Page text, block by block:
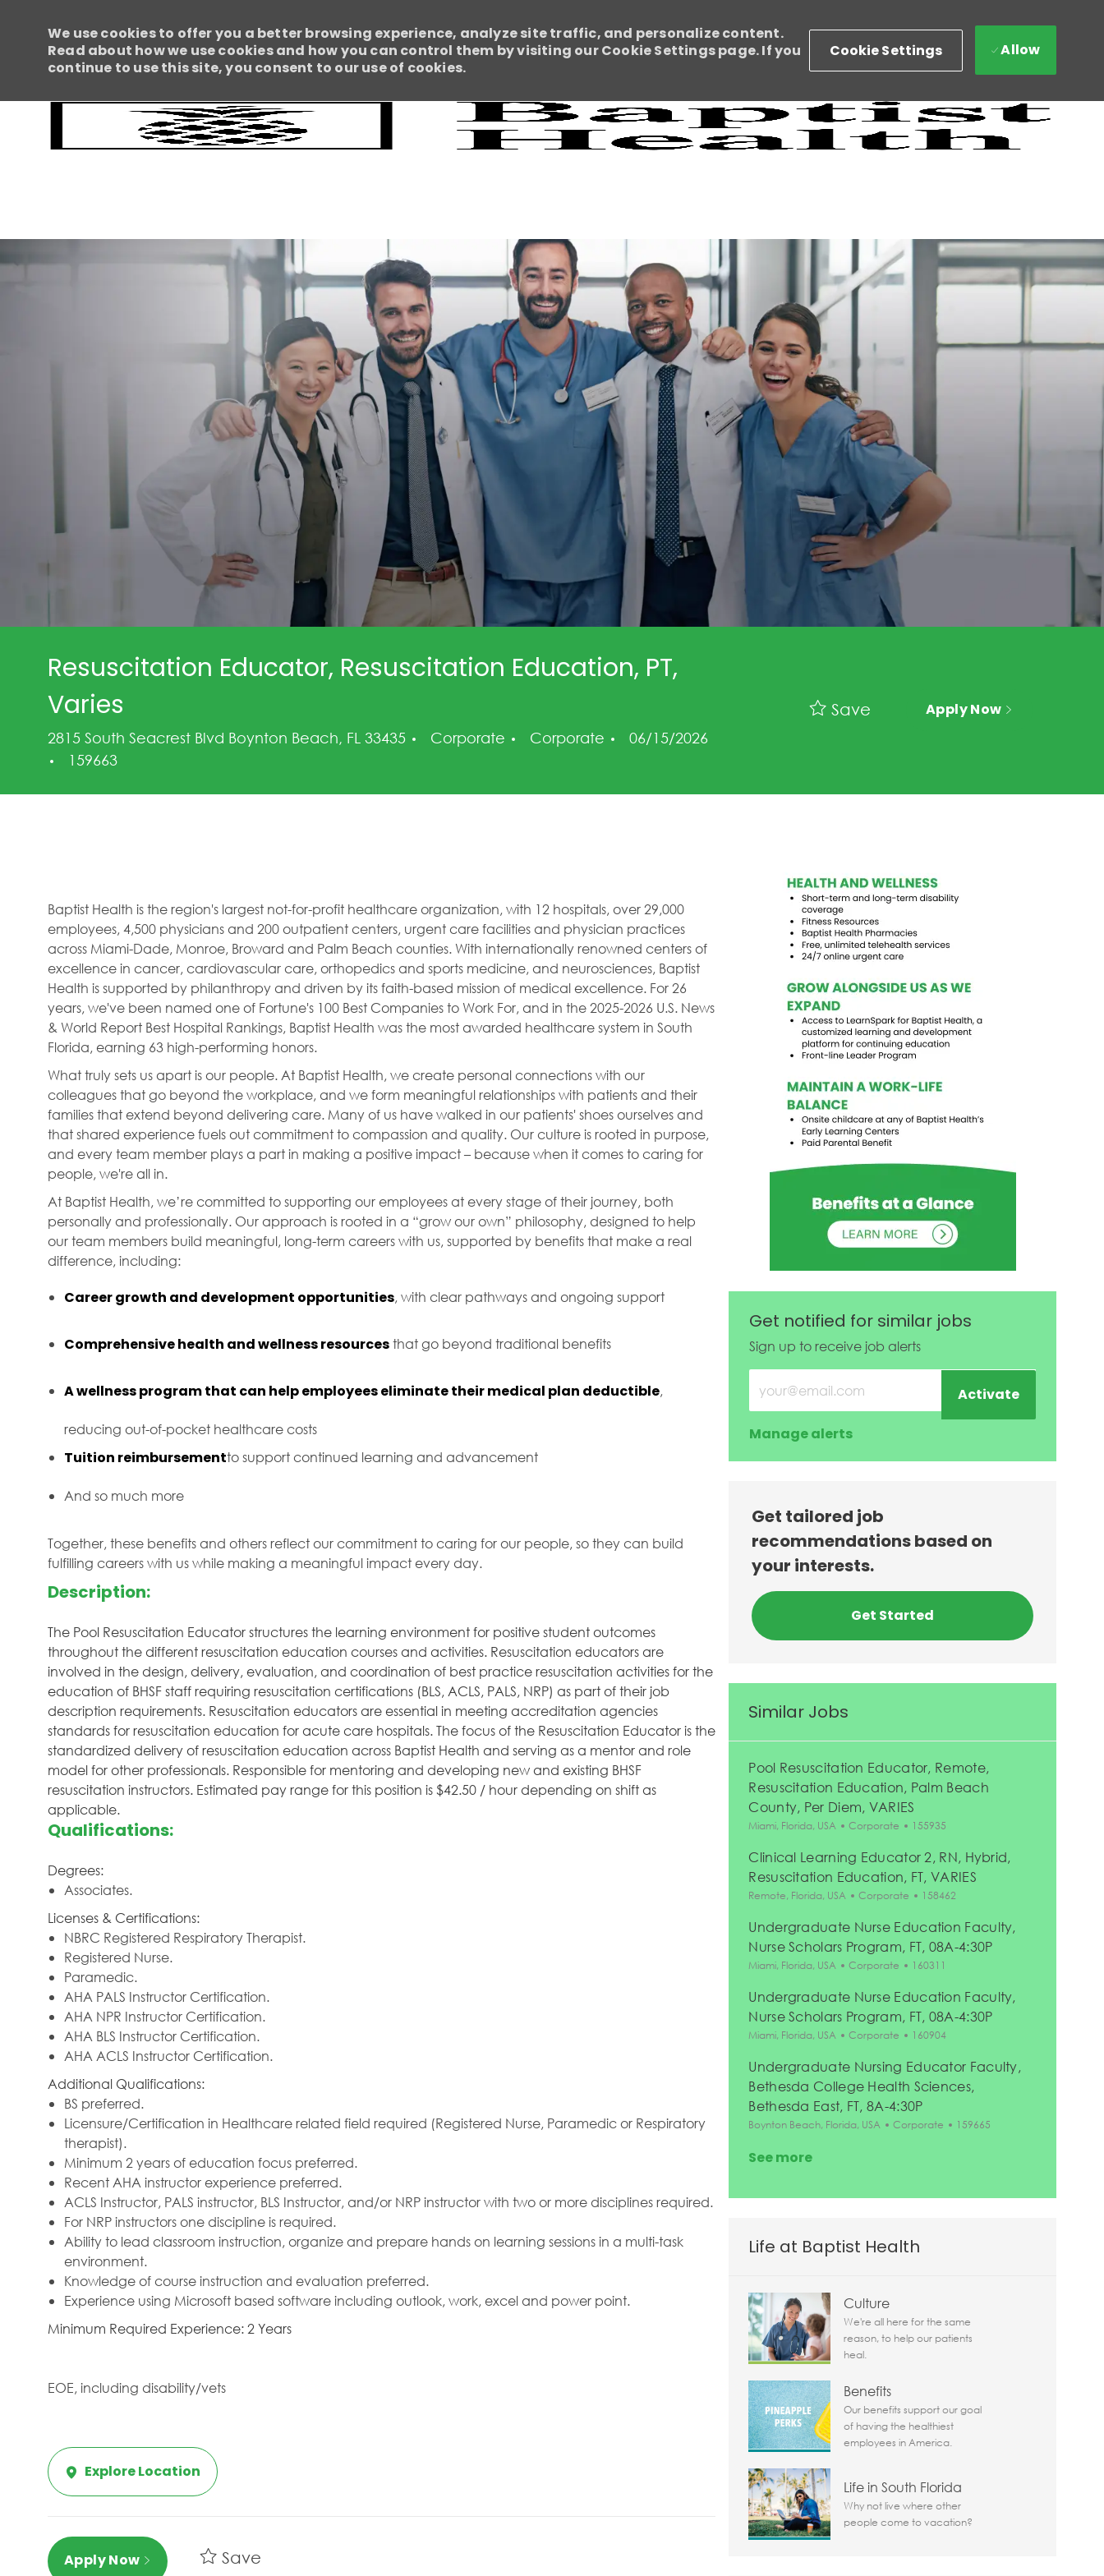
Skip to main content
We use cookies to offer you a better browsing experience, analyze site traffic, and personalize content.
Read about how we use cookies and how you can control them by visiting our Cookie Settings page. If you
continue to use this site, you consent to our use of cookies.
Cookie Settings Allow
Resuscitation Educator, Resuscitation Education, PT,
Varies
2815 South Seacrest Blvd Boynton Beach, FL 33435 Category
Corporate Corporate Posted Date
06/15/2026
Job Id
159663
Save Apply Now
Baptist Health is the region's largest not-for-profit healthcare organization, with 12 hospitals, over 29,000
employees, 4,500 physicians and 200 outpatient centers, urgent care facilities and physician practices
across Miami-Dade, Monroe, Broward and Palm Beach counties. With internationally renowned centers of
excellence in cancer, cardiovascular care, orthopedics and sports medicine, and neurosciences, Baptist
Health is supported by philanthropy and driven by its faith-based mission of medical excellence. For 26
years, we've been named one of Fortune's 100 Best Companies to Work For, and in the 2025-2026 U.S. News
& World Report Best Hospital Rankings, Baptist Health was the most awarded healthcare system in South
Florida, earning 63 high-performing honors.
What truly sets us apart is our people. At Baptist Health, we create personal connections with our
colleagues that go beyond the workplace, and we form meaningful relationships with patients and their
families that extend beyond delivering care. Many of us have walked in our patients' shoes ourselves and
that shared experience fuels out commitment to compassion and quality. Our culture is rooted in purpose,
and every team member plays a part in making a positive impact – because when it comes to caring for
people, we're all in.
At Baptist Health, we’re committed to supporting our employees at every stage of their journey, both
personally and professionally. Our approach is rooted in a “grow our own” philosophy, designed to help
our team members build meaningful, long-term careers with us, supported by benefits that make a real
difference, including:
Career growth and development opportunities, with clear pathways and ongoing support
Comprehensive health and wellness resourcesthat go beyond traditional benefits
A wellness program that can help employees eliminate their medical plan deductible,
reducing out-of-pocket healthcare costs
Tuition reimbursementto support continued learning and advancement
And so much more
Together, these benefits and others reflect our commitment to caring for our people, so they can build
fulfilling careers with us while making a meaningful impact every day.
Description:
The Pool Resuscitation Educator structures the learning environment for positive student outcomes
throughout the different resuscitation education courses and activities. Resuscitation educators are
involved in the design, delivery, evaluation, and coordination of best practice resuscitation activities for the
education of BHSF staff requiring resuscitation certifications (BLS, ACLS, PALS, NRP) as part of their job
description requirements. Resuscitation educators are essential in meeting accreditation agencies
standards for resuscitation education for acute care hospitals. The focus of the Resuscitation Educator is the
standardized delivery of resuscitation education across Baptist Health and serving as a mentor and role
model for other professionals. Responsible for mentoring and developing new and existing BHSF
resuscitation instructors. Estimated pay range for this position is $42.50 / hour depending on shift as
applicable.
Qualifications:
Degrees:
Associates.
Licenses & Certifications:
NBRC Registered Respiratory Therapist.
Registered Nurse.
Paramedic.
AHA PALS Instructor Certification.
AHA NPR Instructor Certification.
AHA BLS Instructor Certification.
AHA ACLS Instructor Certification.
Additional Qualifications:
BS preferred.
Licensure/Certification in Healthcare related field required (Registered Nurse, Paramedic or Respiratory
therapist).
Minimum 2 years of education focus preferred.
Recent AHA instructor experience preferred.
ACLS Instructor, PALS instructor, BLS Instructor, and/or NRP instructor with two or more disciplines required.
For NRP instructors one discipline is required.
Ability to lead classroom instruction, organize and prepare hands on learning sessions in a multi-task
environment.
Knowledge of course instruction and evaluation preferred.
Experience using Microsoft based software including outlook, work, excel and power point.
Minimum Required Experience: 2 Years
EOE, including disability/vets
Explore Location
Apply Now Save
Get notified for similar jobs
Sign up to receive job alerts
Enter Email address (Required)
Activate
Manage alerts
Get tailored job
recommendations based on
your interests.
Get Started
Similar Jobs
Pool Resuscitation Educator, Remote,
Resuscitation Education, Palm Beach
County, Per Diem, VARIES
Location
Miami, Florida, USA Category
Corporate Job Id
155935
Clinical Learning Educator 2, RN, Hybrid,
Resuscitation Education, FT, VARIES
Location
Remote, Florida, USA Category
Corporate Job Id
158462
Undergraduate Nurse Education Faculty,
Nurse Scholars Program, FT, 08A-4:30P
Location
Miami, Florida, USA Category
Corporate Job Id
160311
Undergraduate Nurse Education Faculty,
Nurse Scholars Program, FT, 08A-4:30P
Location
Miami, Florida, USA Category
Corporate Job Id
160904
Undergraduate Nursing Educator Faculty,
Bethesda College Health Sciences,
Bethesda East, FT, 8A-4:30P
Location
Boynton Beach, Florida, USA Category
Corporate Job Id
159665
See more
Life at Baptist Health
Culture
We're all here for the same
reason, to help our patients
heal.
Benefits
Our benefits support our goal
of having the healthiest
employees in America.
Life in South Florida
Why not live where other
people come to vacation?